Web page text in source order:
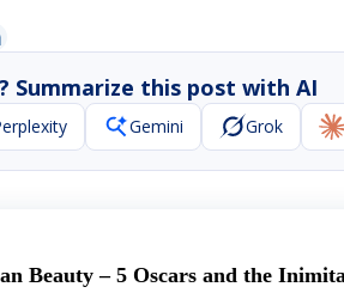
Summarize this post with AI
Gemini Grok
Beauty – 5 Oscars and the